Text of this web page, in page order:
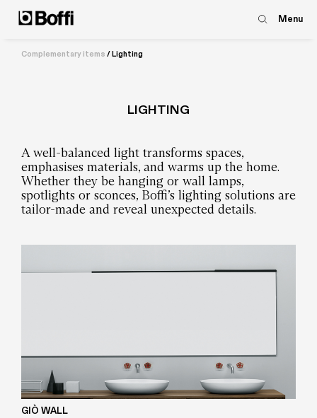
Menu
Complementary items /Lighting
LIGHTING
A well-balanced light transforms spaces,
emphasises materials, and warms up the home.
Whether they be hanging or wall lamps,
spotlights or sconces, Boffi’s lighting solutions are
tailor-made and reveal unexpected details.
GIÒ WALL